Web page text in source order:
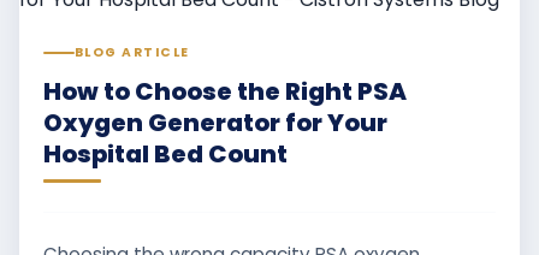
BLOG ARTICLE
How to Choose the Right PSA
Oxygen Generator for Your
Hospital Bed Count